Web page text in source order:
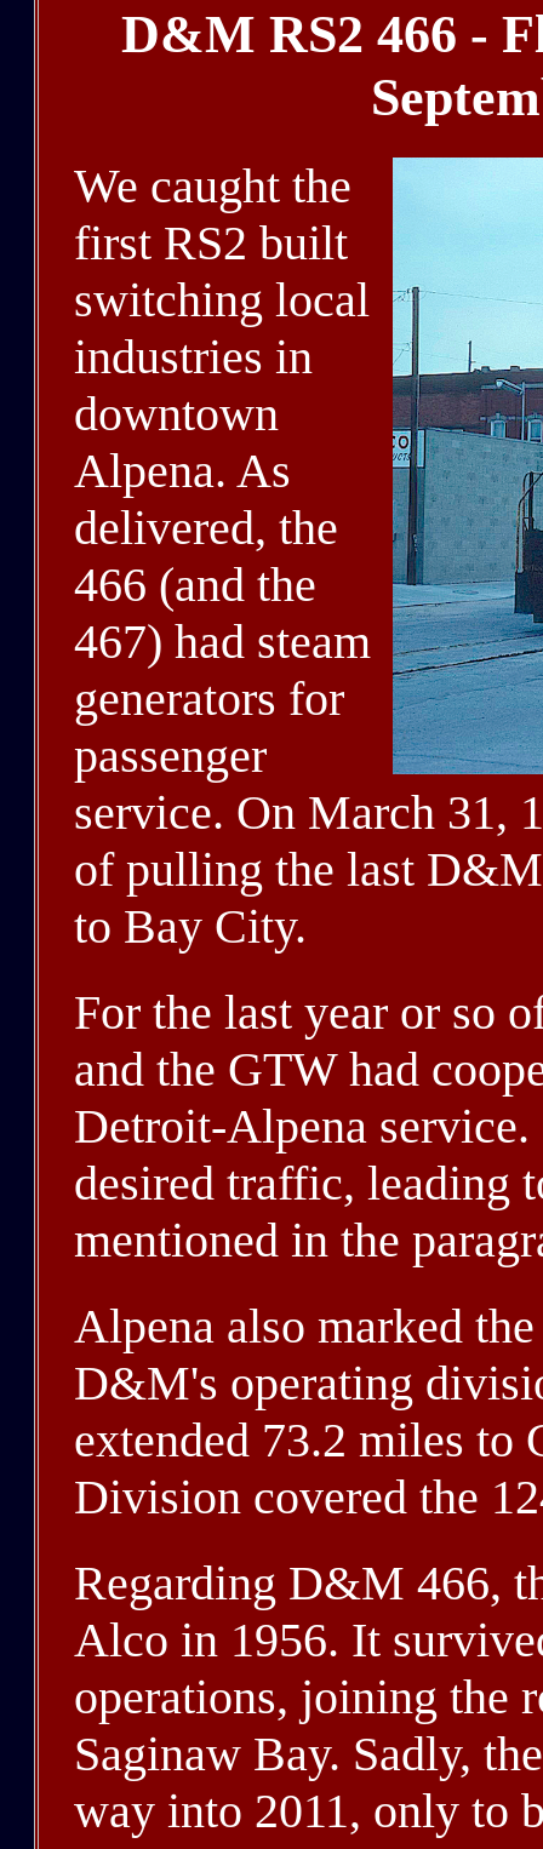
D&M RS2 466 -
We caught the
first RS2 built
switching local
industries in
downtown
Alpena. As
delivered, the
466 (and the
467) had steam
generators for
passenger
service. On March 31,
of pulling the last
to Bay City.
For the last year or so
and the GTW had
Detroit-Alpena
desired traffic, leading
mentioned in the
Alpena also marked
D&M's operating
extended 73.2 miles to
Division covered the
Regarding D&M 466,
Alco in 1956. It
operations, joining the
Saginaw Bay. Sadly,
way into 2011, only to